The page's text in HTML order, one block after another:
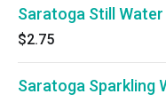
Saratoga Still Water
$2.75
Saratoga Sparkling